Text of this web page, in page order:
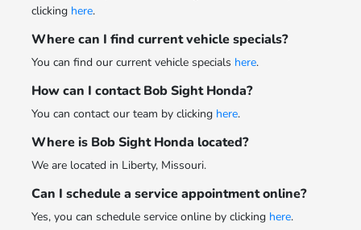
clicking here.
Where can I find current vehicle specials?
You can find our current vehicle specials here.
How can I contact Bob Sight Honda?
You can contact our team by clicking here.
Where is Bob Sight Honda located?
We are located in Liberty, Missouri.
Can I schedule a service appointment online?
Yes, you can schedule service online by clicking here.